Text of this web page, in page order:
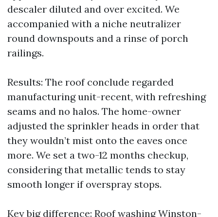
descaler diluted and over excited. We
accompanied with a niche neutralizer
round downspouts and a rinse of porch
railings.
Results: The roof conclude regarded
manufacturing unit-recent, with refreshing
seams and no halos. The home-owner
adjusted the sprinkler heads in order that
they wouldn’t mist onto the eaves once
more. We set a two-12 months checkup,
considering that metallic tends to stay
smooth longer if overspray stops.
Key big difference: Roof washing Winston-